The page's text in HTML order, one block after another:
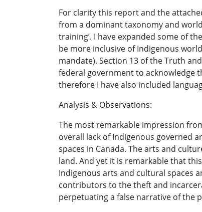
For clarity this report and the
from a dominant taxonomy and
training’. I have expanded some of
be more inclusive of Indigenous
mandate). Section 13 of the Truth
federal government to acknowledge
therefore I have also included
Analysis & Observations:
The most remarkable impression
overall lack of Indigenous governed
spaces in Canada. The arts and
land. And yet it is remarkable that
Indigenous arts and cultural spaces
contributors to the theft and
perpetuating a false narrative of the